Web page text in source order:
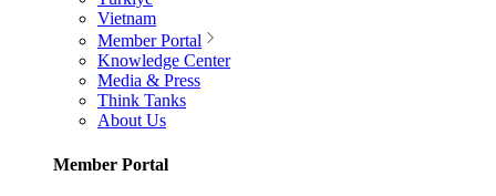
Vietnam
Member Portal
Knowledge Center
Media & Press
Think Tanks
About Us
Member Portal